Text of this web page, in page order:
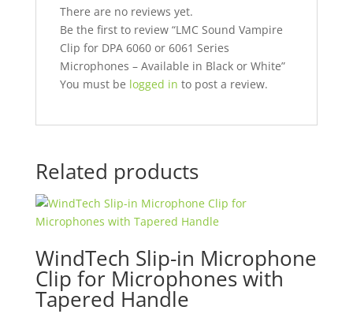
There are no reviews yet.
Be the first to review “LMC Sound Vampire
Clip for DPA 6060 or 6061 Series
Microphones – Available in Black or White”
You must be logged in to post a review.
Related products
WindTech Slip-in Microphone
Clip for Microphones with
Tapered Handle